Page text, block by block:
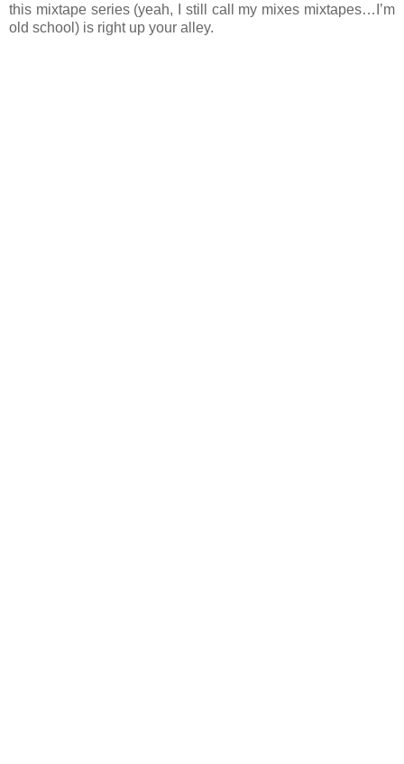
this mixtape series (yeah, I still call my mixes mixtapes…I’m
old school) is right up your alley.